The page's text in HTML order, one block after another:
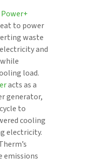
Power+
to power
waste
and
load.
acts as a
generator,
to
cooling
electricity.
emissions